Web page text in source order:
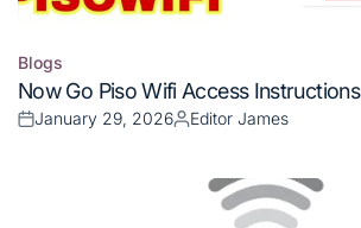
Posted
in
Blogs
Now Go Piso Wifi Access Instructions
Posted
January 29, 2026
Posted
Editor James